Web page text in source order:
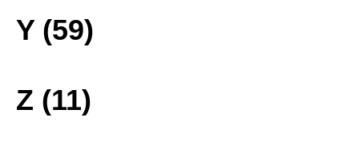
Y (59)
Z (11)